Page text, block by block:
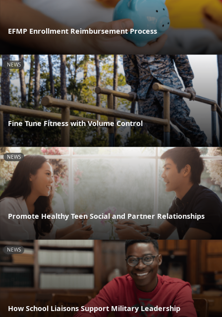
EFMP Enrollment Reimbursement Process
NEWS
Fine Tune Fitness with Volume Control
NEWS
Promote Healthy Teen Social and Partner Relationships
NEWS
How School Liaisons Support Military Leadership